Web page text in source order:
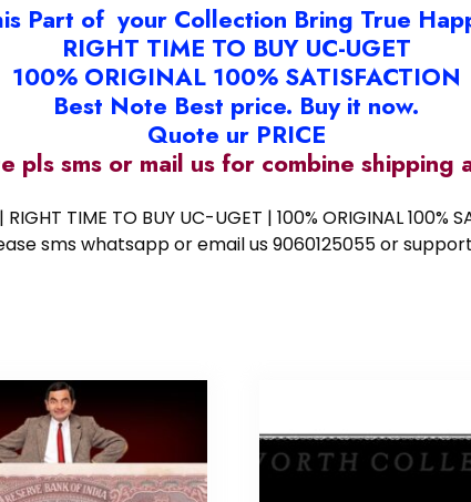
Part of your Collection Bring True
RIGHT TIME TO BUY UC-UGET
100% ORIGINAL 100% SATISFACTION
Best Note Best price. Buy it now.
Quote ur PRICE
pls sms or mail us for combine
TIME TO BUY UC-UGET | 100% ORIGINAL 100%
sms whatsapp or email us 9060125055 or